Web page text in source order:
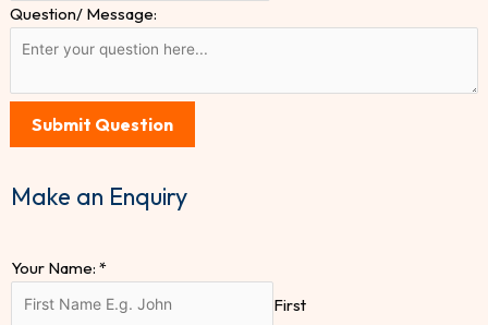
Question/ Message:
Submit Question
Make an Enquiry
Your Name: *
First